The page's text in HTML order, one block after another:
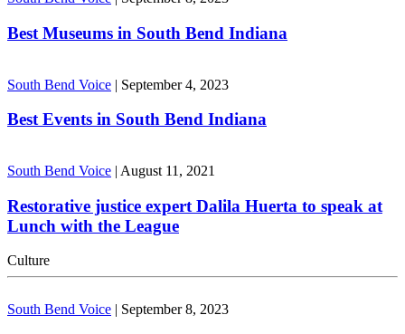
Best Museums in South Bend Indiana
South Bend Voice | September 4, 2023
Best Events in South Bend Indiana
South Bend Voice | August 11, 2021
Restorative justice expert Dalila Huerta to speak at
Lunch with the League
Culture
South Bend Voice September 8, 2023